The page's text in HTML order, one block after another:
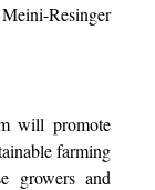
Resinger
will promote
farming
growers and